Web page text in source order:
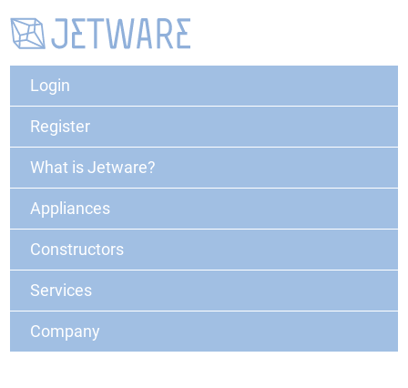
Login
Register
What is Jetware?
Appliances
Constructors
Services
Company